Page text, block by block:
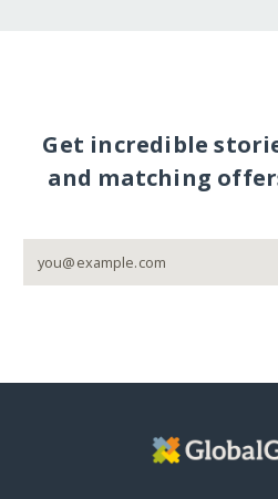
Get incredible
and matching